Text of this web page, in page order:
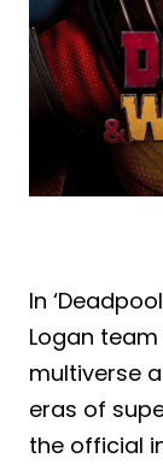
In
Logan
multiverse
eras of
the official